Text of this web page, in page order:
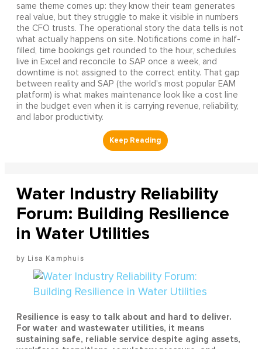
same theme comes up: they know their team generates
real value, but they struggle to make it visible in numbers
the CFO trusts. The operational story the data tells is not
what actually happens on site. Notifications come in half-
filled, time bookings get rounded to the hour, schedules
live in Excel and reconcile to SAP once a week, and
downtime is not assigned to the correct entity. That gap
between reality and SAP (the world's most popular EAM
platform) is what makes maintenance look like a cost line
in the budget even when it is carrying revenue, reliability,
and labor productivity.
Water Industry Reliability
Forum: Building Resilience
in Water Utilities
Lisa Kamphuis
Resilience is easy to talk about and hard to deliver.
For water and wastewater utilities, it means
sustaining safe, reliable service despite aging assets,